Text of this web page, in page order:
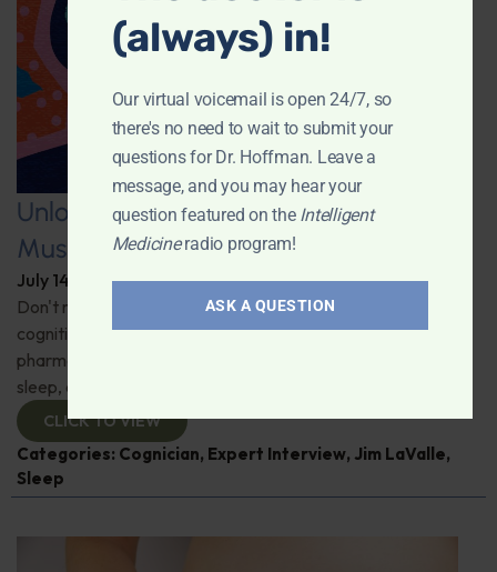
Unlocking the Power of Nutraceutical
Mushrooms
July 14, 2026 ByDr. Ronald Hoffman
Don't miss out on the fascinating discussion of the
cognitive and health benefits of mushrooms! Clinical
pharmacist Jim LaValle details their impact on cognition,
sleep, and more. Check it out!
CLICK TO VIEW
Categories: Cognician, Expert Interview, Jim LaValle,
Sleep
(always) in!
Our virtual voicemail is open 24/7, so
there's no need to wait to submit your
questions for Dr. Hoffman. Leave a
message, and you may hear your
question featured on the Intelligent
Medicineradio program!
ASK A QUESTION